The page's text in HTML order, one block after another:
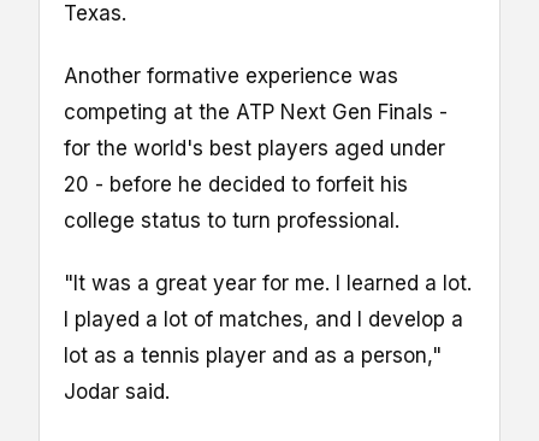
Texas.
Another formative experience was
competing at the ATP Next Gen Finals -
for the world's best players aged under
20 - before he decided to forfeit his
college status to turn professional.
"It was a great year for me. I learned a lot.
I played a lot of matches, and I develop a
lot as a tennis player and as a person,"
Jodar said.